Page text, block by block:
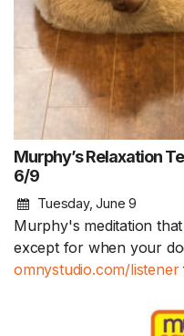
Murphy’s Relaxation
6/9
Tuesday, June 9
Murphy's meditation
except for when your
omnystudio.com/listener